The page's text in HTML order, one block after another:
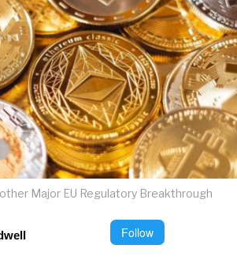
Major EU Regulatory Breakthrough
Follow